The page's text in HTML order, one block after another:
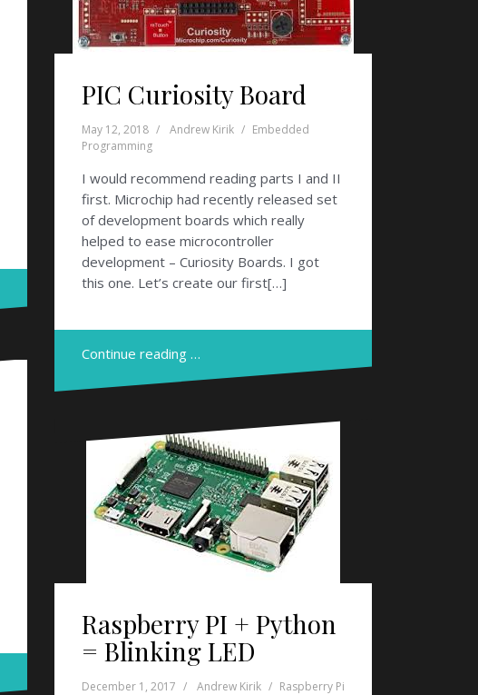
PIC Curiosity Board
May 12, 2018 Andrew Kirik
Embedded
Programming
I would recommend reading parts I and II
first. Microchip had recently released set
of development boards which really
helped to ease microcontroller
development – Curiosity Boards. I got
this one. Let’s create our first[…]
Continue reading …
Raspberry PI + Python
= Blinking LED
December 1, 2017 Andrew Kirik Raspberry Pi